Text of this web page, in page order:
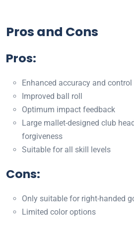
Pros and Cons
Pros:
Enhanced accuracy and control
Improved ball roll
Optimum impact feedback
Large mallet-designed club
forgiveness
Suitable for all skill levels
Cons:
Only suitable for right-handed
Limited color options